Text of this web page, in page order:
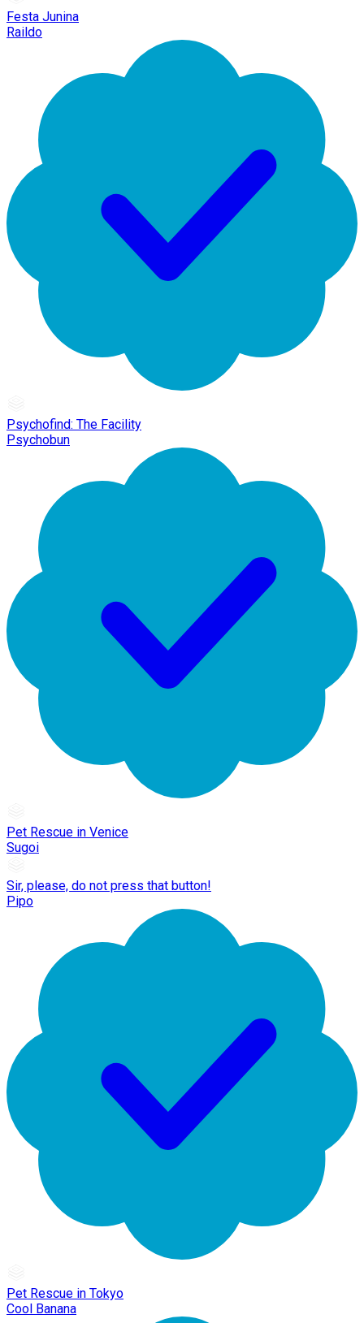
Festa Junina
Raildo
Psychofind: The Facility
Psychobun
Pet Rescue in Venice
Sugoi
Sir, please, do not press that button!
Pipo
Pet Rescue in Tokyo
Cool Banana